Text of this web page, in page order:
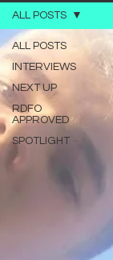
ALL POSTS
INTERVIEWS
NEXT UP
RDFO
APPROVED
SPOTLIGHT
ALL POSTS